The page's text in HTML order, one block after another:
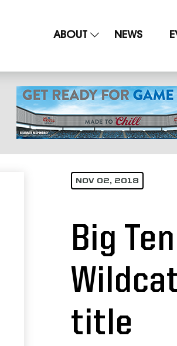
ABOUT NEWS
NOV 02, 2018
Big
title